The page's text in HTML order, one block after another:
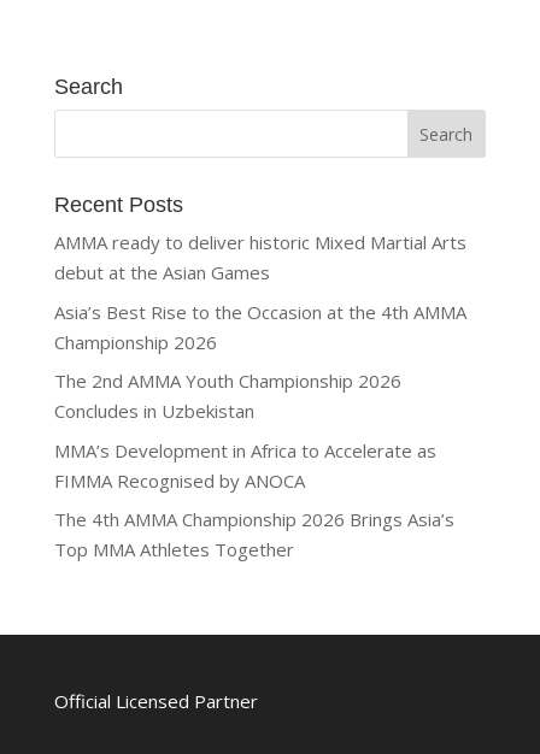
Search
Recent Posts
AMMA ready to deliver historic Mixed Martial Arts
debut at the Asian Games
Asia’s Best Rise to the Occasion at the 4th AMMA
Championship 2026
The 2nd AMMA Youth Championship 2026
Concludes in Uzbekistan
MMA’s Development in Africa to Accelerate as
FIMMA Recognised by ANOCA
The 4th AMMA Championship 2026 Brings Asia’s
Top MMA Athletes Together
Official Licensed Partner